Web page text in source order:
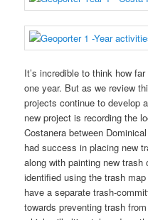
It’s incredible to think how
one year. But as we review
projects continue to develop
new project is recording the
Costanera between
had success in placing new
along with painting new
identified using the trash
have a separate trash-
towards preventing trash